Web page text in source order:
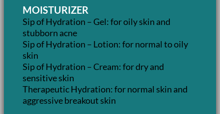
MOISTURIZER
Sip of Hydration – Gel: for oily skin and
stubborn acne
Sip of Hydration – Lotion: for normal to oily
skin
Sip of Hydration – Cream: for dry and
sensitive skin
Therapeutic Hydration: for normal skin and
aggressive breakout skin